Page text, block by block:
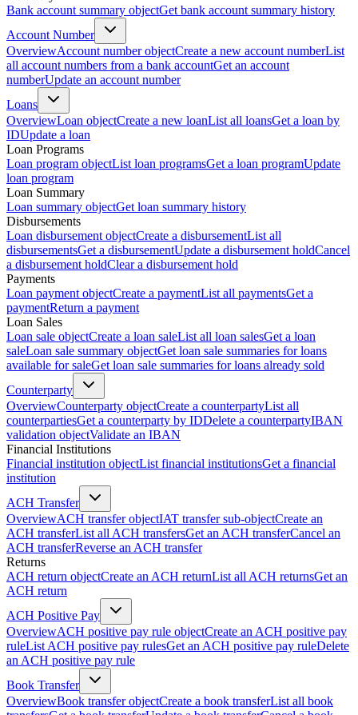
Bank account summary objectGet bank account summary history
Account Number
OverviewAccount number objectCreate a new account numberList
all account numbers from a bank accountGet an account
numberUpdate an account number
Loans
OverviewLoan objectCreate a new loanList all loansGet a loan by
IDUpdate a loan
Loan Programs
Loan program objectList loan programsGet a loan programUpdate
loan program
Loan Summary
Loan summary objectGet loan summary history
Disbursements
Loan disbursement objectCreate a disbursementList all
disbursementsGet a disbursementUpdate a disbursement holdCancel
a disbursement holdClear a disbursement hold
Payments
Loan payment objectCreate a paymentList all paymentsGet a
paymentReturn a payment
Loan Sales
Loan sale objectCreate a loan saleList all loan salesGet a loan
saleLoan sale summary objectGet loan sale summaries for loans
available for saleGet loan sale summaries for loans already sold
Counterparty
OverviewCounterparty objectCreate a counterpartyList all
counterpartiesGet a counterparty by IDDelete a counterpartyIBAN
validation objectValidate an IBAN
Financial Institutions
Financial institution objectList financial institutionsGet a financial
institution
ACH Transfer
OverviewACH transfer objectIAT transfer sub-objectCreate an
ACH transferList all ACH transfersGet an ACH transferCancel an
ACH transferReverse an ACH transfer
Returns
ACH return objectCreate an ACH returnList all ACH returnsGet an
ACH return
ACH Positive Pay
OverviewACH positive pay rule objectCreate an ACH positive pay
ruleList ACH positive pay rulesGet an ACH positive pay ruleDelete
an ACH positive pay rule
Book Transfer
OverviewBook transfer objectCreate a book transferList all book